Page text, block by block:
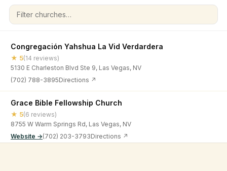
Filter churches
Congregación Yahshua La Vid Verdardera
★ 5(14 reviews)
5130 E Charleston Blvd Ste 9, Las Vegas, NV
(702) 788-3895Directions ↗
Grace Bible Fellowship Church
★ 5(6 reviews)
8755 W Warm Springs Rd, Las Vegas, NV
Website →(702) 203-3793Directions ↗